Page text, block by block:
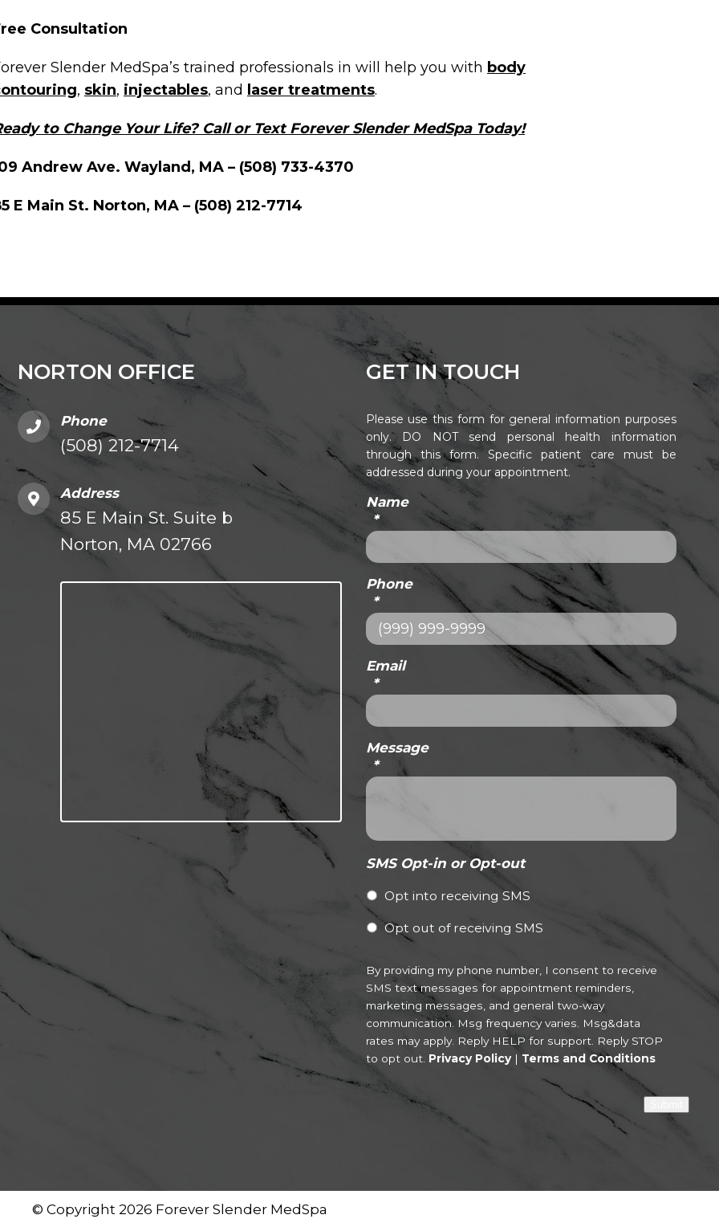
Consultation
Slender MedSpa’s trained professionals in will help you with body
, skin, injectables, and laser treatments.
to Change Your Life? Call or Text Forever Slender MedSpa Today!
Andrew Ave. Wayland, MA – (508) 733-4370
E Main St. Norton, MA – (508) 212-7714
NORTON OFFICE
Phone
(508) 212-7714
Address
85 E Main St. Suite b
Norton, MA 02766
GET IN TOUCH
Please use this form for general information purposes
only. DO NOT send personal health information
through this form. Specific patient care must be
addressed during your appointment.
Name
*
Phone
*
Email
*
Message
*
SMS Opt-in or Opt-out
Opt into receiving SMS
Opt out of receiving SMS
By providing my phone number, I consent to receive
SMS text messages for appointment reminders,
marketing messages, and general two-way
communication. Msg frequency varies. Msg&data
rates may apply. Reply HELP for support. Reply STOP
to opt out. Privacy Policy| Terms and Conditions
© Copyright 2026 Forever Slender MedSpa